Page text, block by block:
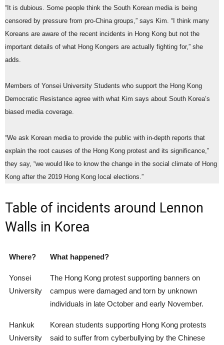
“It is dubious. Some people think the South Korean media is being
censored by pressure from pro-China groups,” says Kim. “I think many
Koreans are aware of the recent incidents in Hong Kong but not the
important details of what Hong Kongers are actually fighting for,” she
adds.
Members of Yonsei University Students who support the Hong Kong
Democratic Resistance agree with what Kim says about South Korea’s
biased media coverage.
“We ask Korean media to provide the public with in-depth reports that
explain the root causes of the Hong Kong protest and its significance,”
they say, “we would like to know the change in the social climate of Hong
Kong after the 2019 Hong Kong local elections.”
Table of incidents around Lennon
Walls in Korea
Where? What happened?
Yonsei
University
The Hong Kong protest supporting banners on
campus were damaged and torn by unknown
individuals in late October and early November.
Hankuk
University
Korean students supporting Hong Kong protests
said to suffer from cyberbullying by the Chinese